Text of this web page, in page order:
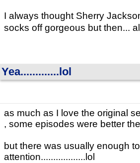
I always thought Sherry
socks off gorgeous but then...
Yea.............lol
as much as I love the original
, some episodes were better
but there was usually enough
attention..................lol